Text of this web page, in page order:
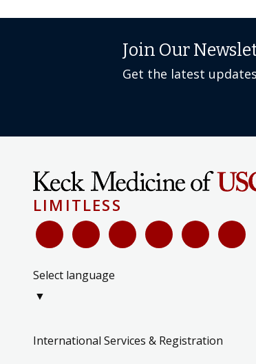
Join Our
Get the latest
LIMITLESS
Select language
▼
International Services & Registration